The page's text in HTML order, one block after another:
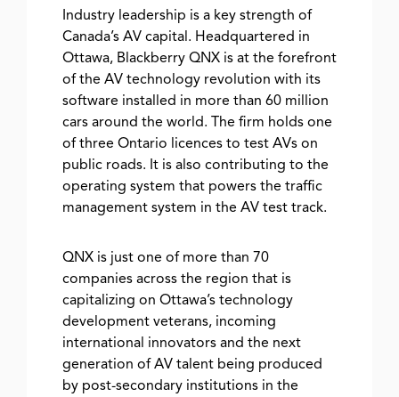
Industry leadership is a key strength of
Canada’s AV capital. Headquartered in
Ottawa, Blackberry QNX is at the forefront
of the AV technology revolution with its
software installed in more than 60 million
cars around the world. The firm holds one
of three Ontario licences to test AVs on
public roads. It is also contributing to the
operating system that powers the traffic
management system in the AV test track.
QNX is just one of more than 70
companies across the region that is
capitalizing on Ottawa’s technology
development veterans, incoming
international innovators and the next
generation of AV talent being produced
by post-secondary institutions in the